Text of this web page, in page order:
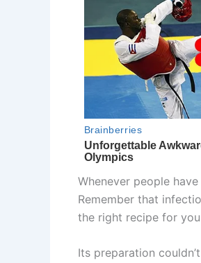
Whenever people
Remember that
the right recipe for
Its preparation